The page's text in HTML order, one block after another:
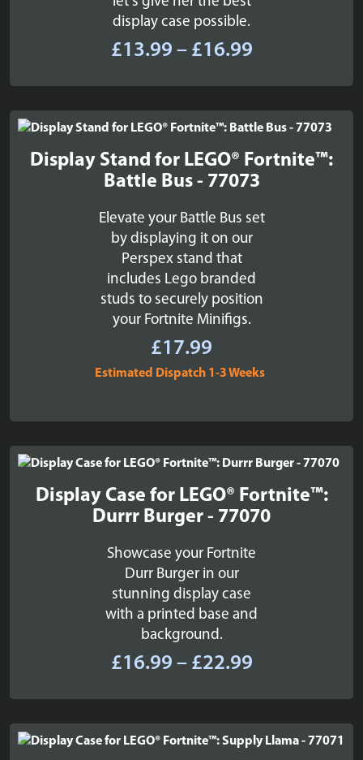
display case possible.
£13.99 – £16.99Price
£13.99
through
£16.99
Display Stand for LEGO® Fortnite™:
Battle Bus - 77073
Elevate your Battle Bus set
by displaying it on our
Perspex stand that
includes Lego branded
studs to securely position
your Fortnite Minifigs.
£17.99
Estimated Dispatch 1-3 Weeks
Display Case for LEGO® Fortnite™:
Durrr Burger - 77070
Showcase your Fortnite
Durr Burger in our
stunning display case
with a printed base and
background.
£16.99 – £22.99Price
£16.99
through
£22.99